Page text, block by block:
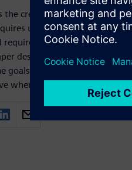
the creation of new test
up-front planning.
require more effort without
describes steps you can take
goals of your organization and
when adopting PSS.